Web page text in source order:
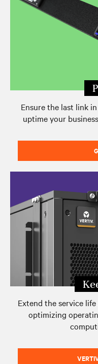
Ensure the last link
uptime your
Extend the service
optimizing